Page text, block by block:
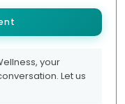
your
Let us